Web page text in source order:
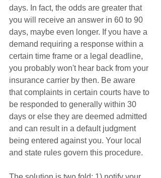
days. In fact, the odds are greater that
you will receive an answer in 60 to 90
days, maybe even longer. If you have a
demand requiring a response within a
certain time frame or a legal deadline,
you probably won't hear back from your
insurance carrier by then. Be aware
that complaints in certain courts have to
be responded to generally within 30
days or else they are deemed admitted
and can result in a default judgment
being entered against you. Your local
and state rules govern this procedure.